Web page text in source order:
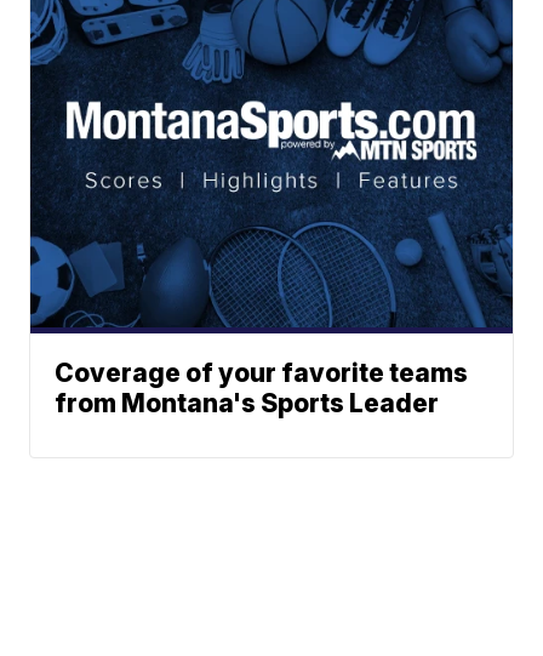
Coverage of your favorite teams
from Montana's Sports Leader